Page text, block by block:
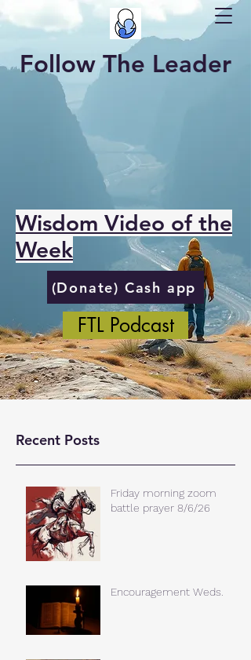
Follow The Leader
Wisdom Video of the
Week
(Donate) Cash app
FTL Podcast
Recent Posts
Friday morning zoom
battle prayer 8/6/26
Encouragement Weds.